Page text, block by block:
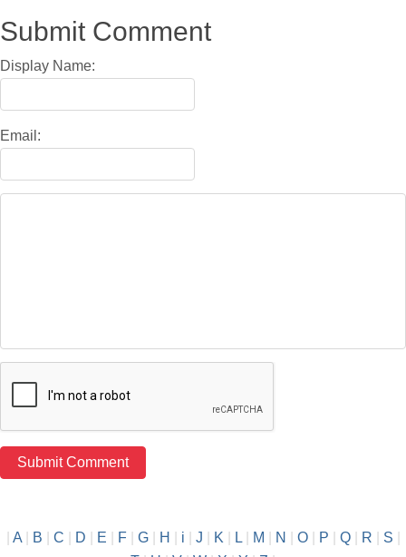
Submit Comment
Display Name:
Email:
A| B C D E F| G| H i J K L| M N O| P Q| R S